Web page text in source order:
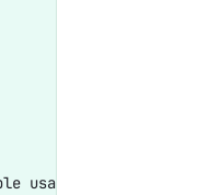
usage and